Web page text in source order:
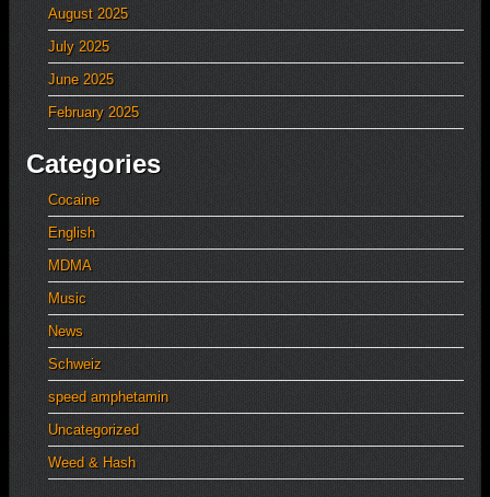
August 2025
July 2025
June 2025
February 2025
Categories
Cocaine
English
MDMA
Music
News
Schweiz
speed amphetamin
Uncategorized
Weed & Hash